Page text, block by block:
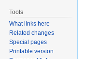
Tools
What links here
Related changes
Special pages
Printable version